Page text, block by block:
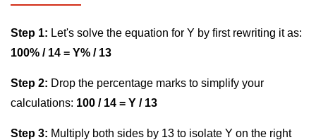
Step 1: Let's solve the equation for Y by first rewriting it as:
100% / 14 = Y% / 13
Step 2: Drop the percentage marks to simplify your
calculations: 100 / 14 = Y / 13
Step 3: Multiply both sides by 13 to isolate Y on the right